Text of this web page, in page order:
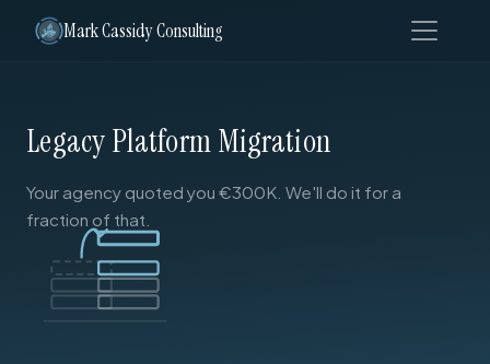
Mark Cassidy Consulting
Legacy Platform Migration
Your agency quoted you €300K. We'll do it for a
fraction of that.